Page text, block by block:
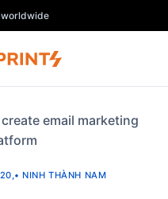
email marketing
,• NINH THÀNH NAM